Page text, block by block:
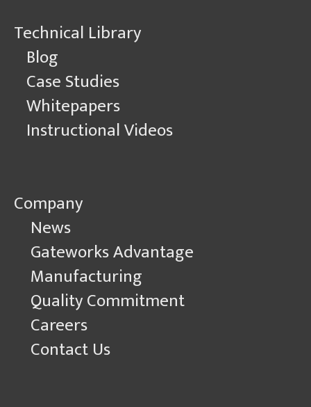
Technical Library
Blog
Case Studies
Whitepapers
Instructional Videos
Company
News
Gateworks Advantage
Manufacturing
Quality Commitment
Careers
Contact Us